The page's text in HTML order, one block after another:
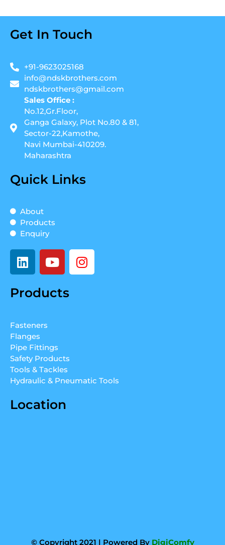
Get In Touch
+91-9623025168
info@ndskbrothers.com
ndskbrothers@gmail.com
Sales Office :
No.12,Gr.Floor,
Ganga Galaxy, Plot No.80 & 81,
Sector-22,Kamothe,
Navi Mumbai-410209.
Maharashtra
Quick Links
About
Products
Enquiry
L
i
k
i
n
Y
o
t
I
n
Products
Fasteners
Flanges
Pipe Fittings
Safety Products
Tools & Tackles
Hydraulic & Pneumatic Tools
Location
© Copyright 2021 | Powered By DigiComfy